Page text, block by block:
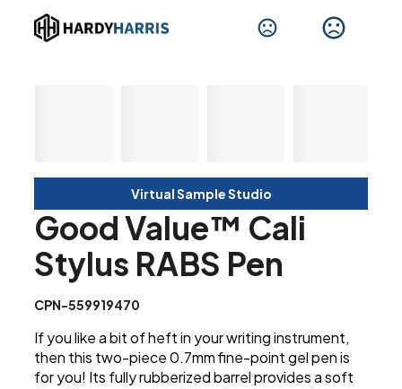
Virtual Sample Studio
Good Value™ Cali
Stylus RABS Pen
CPN-559919470
If you like a bit of heft in your writing instrument,
then this two-piece 0.7mm fine-point gel pen is
for you! Its fully rubberized barrel provides a soft